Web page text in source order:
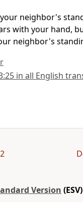
neighbor's
with your hand,
neighbor's
in all English
Version (ESV)